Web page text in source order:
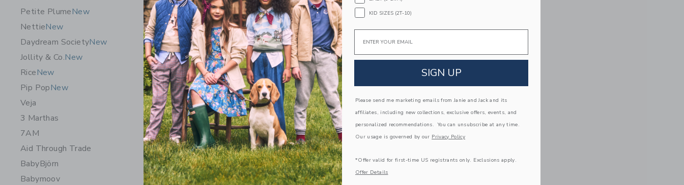
Petite PlumeNew
NettieNew
Daydream SocietyNew
Jollity & Co.New
RiceNew
Pip PopNew
Veja
3 Marthas
7AM
Aid Through Trade
BabyBjörn
Babymoov
KID SIZES (2T-10)
Email
SIGN UP
Please send me marketing emails from Janie and Jack and its
affiliates, including new collections, exclusive offers, events, and
personalized recommendations. You can unsubscribe at any time.
Our usage is governed by our Privacy Policy
*Offer valid for first-time US registrants only. Exclusions apply.
Offer Details